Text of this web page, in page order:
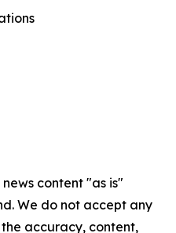
content "as is"
We do not accept any
accuracy, content,